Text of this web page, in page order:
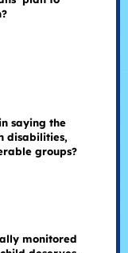
saying the
disabilities,
groups?
monitored